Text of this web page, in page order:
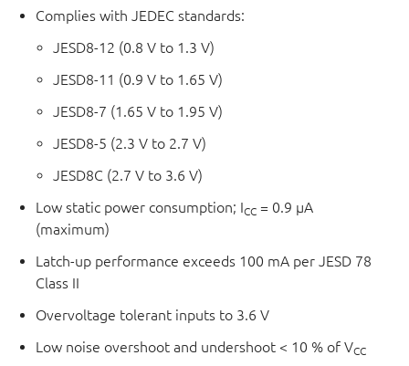
Complies with JEDEC standards:
JESD8-12 (0.8 V to 1.3 V)
JESD8-11 (0.9 V to 1.65 V)
JESD8-7 (1.65 V to 1.95 V)
JESD8-5 (2.3 V to 2.7 V)
JESD8C (2.7 V to 3.6 V)
Low static power consumption; ICC = 0.9 μA
(maximum)
Latch-up performance exceeds 100 mA per JESD 78
Class II
Overvoltage tolerant inputs to 3.6 V
Low noise overshoot and undershoot < 10 % of VCC